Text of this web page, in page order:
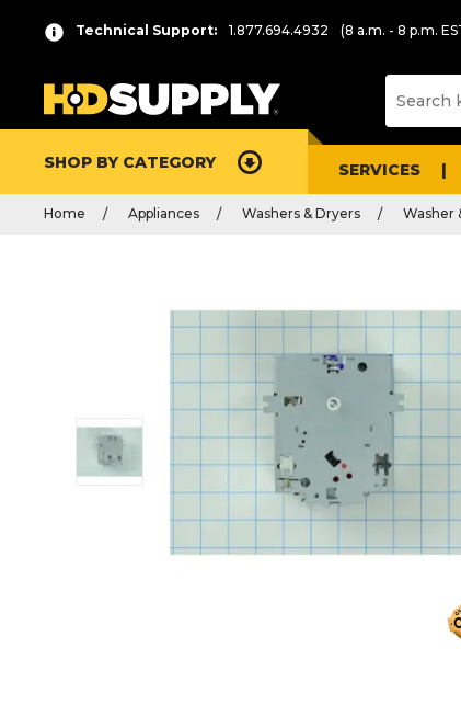
Technical Support: 1.877.694.4932 (8 a.m. - 8 p.m.
SHOP BY CATEGORY SERVICES
Home Appliances Washers & Dryers Washer